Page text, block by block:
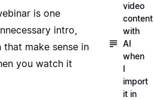
is one
intro,
that make sense in
you watch it
video
content
with
AI
when
I
import
it in